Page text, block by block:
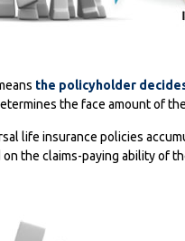
the policyholder
the face amount of
life insurance policies
on the claims-paying ability of